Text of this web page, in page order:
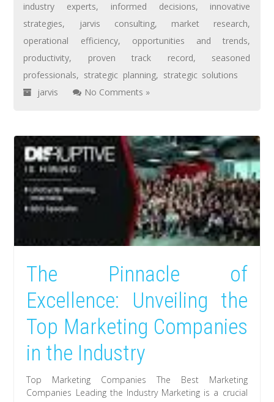
industry experts, informed decisions, innovative
strategies, jarvis consulting, market research,
operational efficiency, opportunities and trends,
productivity, proven track record, seasoned
professionals, strategic planning, strategic solutions
jarvis
No Comments »
The Pinnacle of
Excellence: Unveiling the
Top Marketing Companies
in the Industry
Top Marketing Companies The Best Marketing
Companies Leading the Industry Marketing is a crucial